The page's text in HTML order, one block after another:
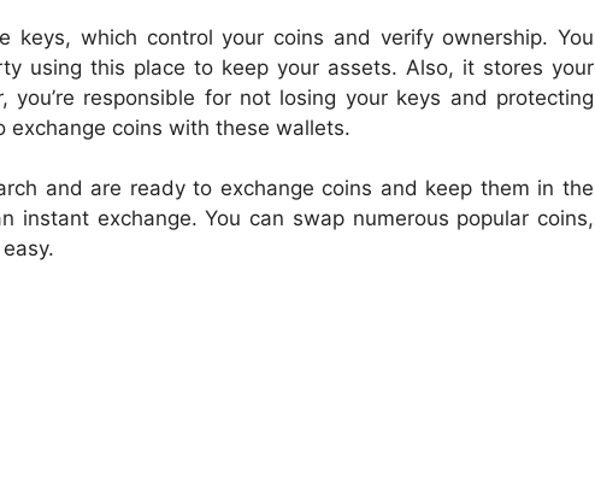
keys, which control your coins and verify ownership. You
using this place to keep your assets. Also, it stores your
you’re responsible for not losing your keys and protecting
exchange coins with these wallets.
and are ready to exchange coins and keep them in the
instant exchange. You can swap numerous popular coins,